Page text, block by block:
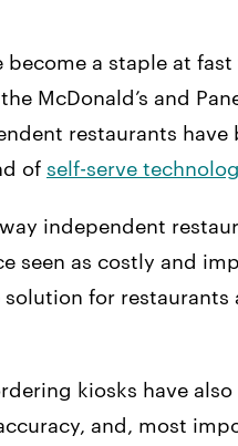
a staple at
McDonald’s and
restaurants have
of self-serve
independent
seen as costly and
for restaurants
kiosks have also
and, most